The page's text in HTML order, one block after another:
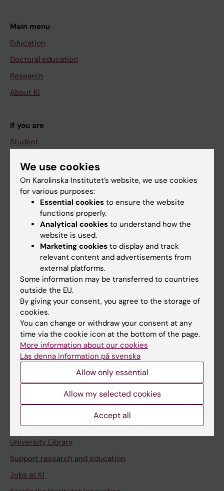
Main menu
Education
Doctoral education
Research
About KI
If you are
Student
Go to
Calendar
Canvas
Schedule
Student e-mail
Course and programme websites
Student at KI
Staff
Contact and visit Karolinska Institutet
University Library
Support research and education
Jobs at KI
We use cookies
On Karolinska Institutet’s website, we use cookies
for various purposes:
Essential cookies to ensure the website
functions properly.
Analytical cookies to understand how the
website is used.
Marketing cookies to display and track
relevant content and advertisements from
external platforms.
Some information may be transferred to countries
outside the EU.
By giving your consent, you agree to the storage of
cookies.
You can change or withdraw your consent at any
time via the cookie icon at the bottom of the page.
More information about our cookies
Läs denna information på svenska
Allow only essential
Allow my selected cookies
Accept all